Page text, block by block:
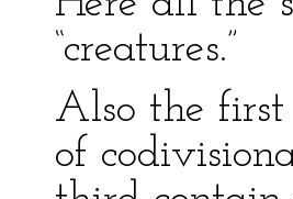
“creatures.”
Also the first
of